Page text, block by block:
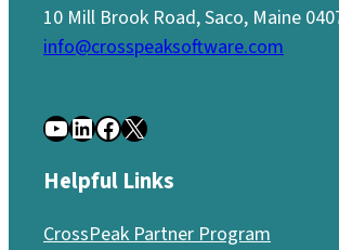
10 Mill Brook Road, Saco, Maine
info@crosspeaksoftware.com
YouTube LinkedIn Facebook X
Helpful Links
CrossPeak Partner Program